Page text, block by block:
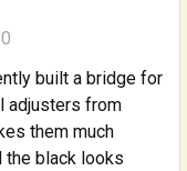
built a bridge for
adjusters from
them much
the black looks